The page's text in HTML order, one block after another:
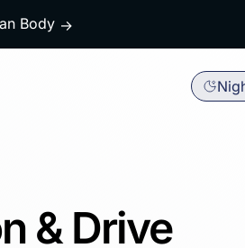
Body →
& Drive